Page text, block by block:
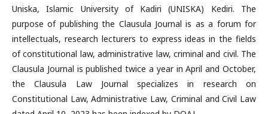
Uniska, Islamic University of Kadiri (UNISKA) Kediri. The
purpose of publishing the Clausula Journal is as a forum for
intellectuals, research lecturers to express ideas in the fields
of constitutional law, administrative law, criminal and civil. The
Clausula Journal is published twice a year in April and October,
the Clausula Law Journal specializes in research on
Constitutional Law, Administrative Law, Criminal and Civil Law